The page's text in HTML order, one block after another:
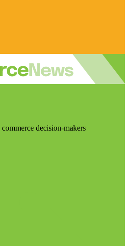
decision-makers